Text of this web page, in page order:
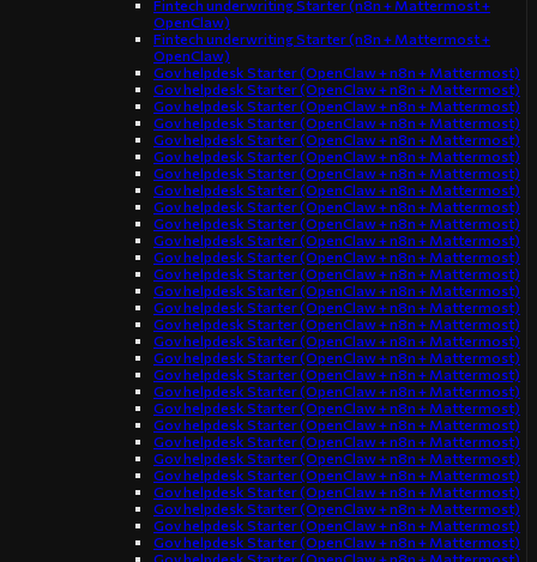
Fintech underwriting Starter (n8n + Mattermost +
OpenClaw)
Fintech underwriting Starter (n8n + Mattermost +
OpenClaw)
Gov helpdesk Starter (OpenClaw + n8n + Mattermost)
Gov helpdesk Starter (OpenClaw + n8n + Mattermost)
Gov helpdesk Starter (OpenClaw + n8n + Mattermost)
Gov helpdesk Starter (OpenClaw + n8n + Mattermost)
Gov helpdesk Starter (OpenClaw + n8n + Mattermost)
Gov helpdesk Starter (OpenClaw + n8n + Mattermost)
Gov helpdesk Starter (OpenClaw + n8n + Mattermost)
Gov helpdesk Starter (OpenClaw + n8n + Mattermost)
Gov helpdesk Starter (OpenClaw + n8n + Mattermost)
Gov helpdesk Starter (OpenClaw + n8n + Mattermost)
Gov helpdesk Starter (OpenClaw + n8n + Mattermost)
Gov helpdesk Starter (OpenClaw + n8n + Mattermost)
Gov helpdesk Starter (OpenClaw + n8n + Mattermost)
Gov helpdesk Starter (OpenClaw + n8n + Mattermost)
Gov helpdesk Starter (OpenClaw + n8n + Mattermost)
Gov helpdesk Starter (OpenClaw + n8n + Mattermost)
Gov helpdesk Starter (OpenClaw + n8n + Mattermost)
Gov helpdesk Starter (OpenClaw + n8n + Mattermost)
Gov helpdesk Starter (OpenClaw + n8n + Mattermost)
Gov helpdesk Starter (OpenClaw + n8n + Mattermost)
Gov helpdesk Starter (OpenClaw + n8n + Mattermost)
Gov helpdesk Starter (OpenClaw + n8n + Mattermost)
Gov helpdesk Starter (OpenClaw + n8n + Mattermost)
Gov helpdesk Starter (OpenClaw + n8n + Mattermost)
Gov helpdesk Starter (OpenClaw + n8n + Mattermost)
Gov helpdesk Starter (OpenClaw + n8n + Mattermost)
Gov helpdesk Starter (OpenClaw + n8n + Mattermost)
Gov helpdesk Starter (OpenClaw + n8n + Mattermost)
Gov helpdesk Starter (OpenClaw + n8n + Mattermost)
Gov helpdesk Starter (OpenClaw + n8n + Mattermost)